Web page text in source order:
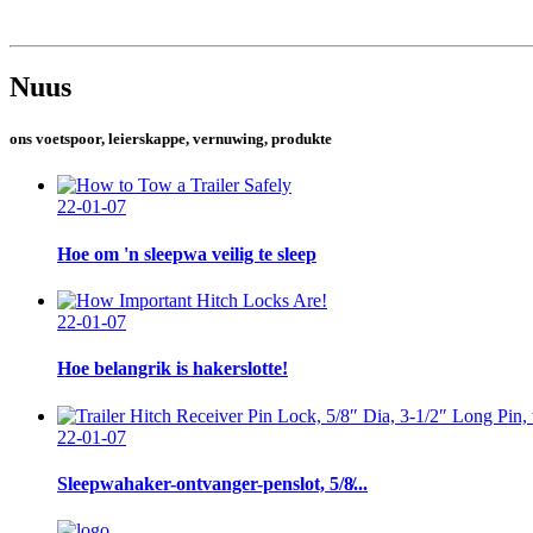
Nuus
ons voetspoor, leierskappe, vernuwing, produkte
22-01-07
Hoe om 'n sleepwa veilig te sleep
22-01-07
Hoe belangrik is hakerslotte!
22-01-07
Sleepwahaker-ontvanger-penslot, 5/8̸...